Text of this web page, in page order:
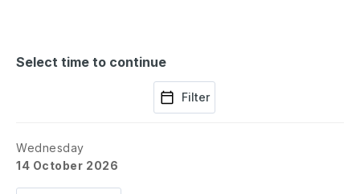
Select time to continue
Filter
Wednesday
14 October 2026